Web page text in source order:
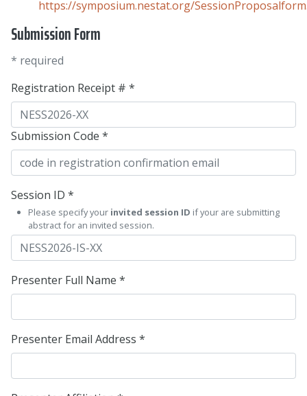
https://symposium.nestat.org/
Submission Form
* required
Registration Receipt # *
Submission Code *
Session ID *
Please specify your invited session ID if your are submitting
abstract for an invited session.
Presenter Full Name *
Presenter Email Address *